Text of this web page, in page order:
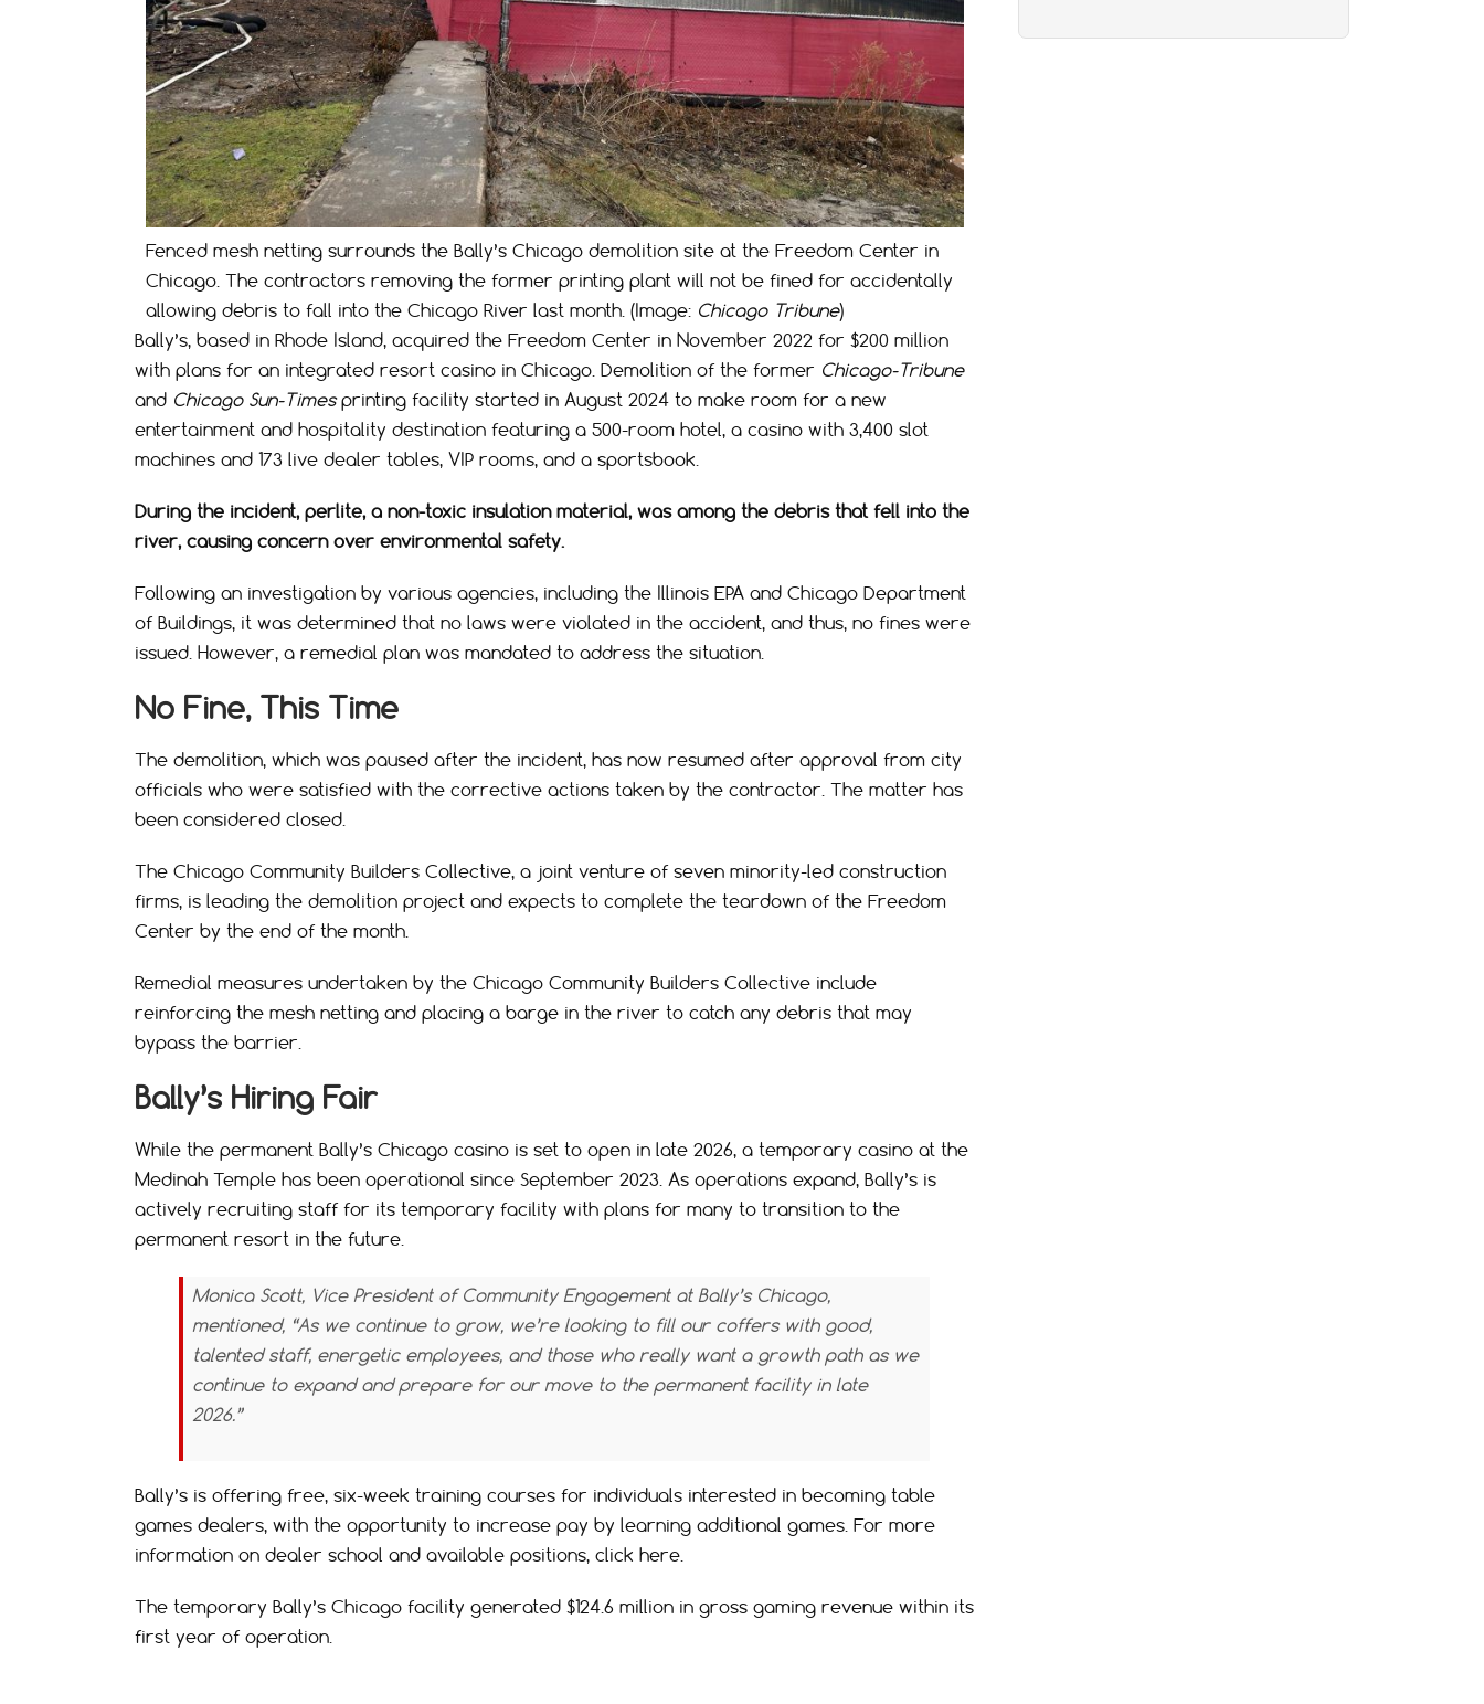
Fenced mesh netting surrounds the Bally’s Chicago demolition site at the Freedom Center in
Chicago. The contractors removing the former printing plant will not be fined for accidentally
allowing debris to fall into the Chicago River last month. (Image: Chicago Tribune)
Bally’s, based in Rhode Island, acquired the Freedom Center in November 2022 for $200 million
with plans for an integrated resort casino in Chicago. Demolition of the former Chicago-Tribune
and Chicago Sun-Timesprinting facility started in August 2024 to make room for a new
entertainment and hospitality destination featuring a 500-room hotel, a casino with 3,400 slot
machines and 173 live dealer tables, VIP rooms, and a sportsbook.
During the incident, perlite, a non-toxic insulation material, was among the debris that fell into the
river, causing concern over environmental safety.
Following an investigation by various agencies, including the Illinois EPA and Chicago Department
of Buildings, it was determined that no laws were violated in the accident, and thus, no fines were
issued. However, a remedial plan was mandated to address the situation.
No Fine, This Time
The demolition, which was paused after the incident, has now resumed after approval from city
officials who were satisfied with the corrective actions taken by the contractor. The matter has
been considered closed.
The Chicago Community Builders Collective, a joint venture of seven minority-led construction
firms, is leading the demolition project and expects to complete the teardown of the Freedom
Center by the end of the month.
Remedial measures undertaken by the Chicago Community Builders Collective include
reinforcing the mesh netting and placing a barge in the river to catch any debris that may
bypass the barrier.
Bally’s Hiring Fair
While the permanent Bally’s Chicago casino is set to open in late 2026, a temporary casino at the
Medinah Temple has been operational since September 2023. As operations expand, Bally’s is
actively recruiting staff for its temporary facility with plans for many to transition to the
permanent resort in the future.
Monica Scott, Vice President of Community Engagement at Bally’s Chicago,
mentioned, “As we continue to grow, we’re looking to fill our coffers with good,
talented staff, energetic employees, and those who really want a growth path as we
continue to expand and prepare for our move to the permanent facility in late
2026.”
Bally’s is offering free, six-week training courses for individuals interested in becoming table
games dealers, with the opportunity to increase pay by learning additional games. For more
information on dealer school and available positions, click here.
The temporary Bally’s Chicago facility generated $124.6 million in gross gaming revenue within its
first year of operation.